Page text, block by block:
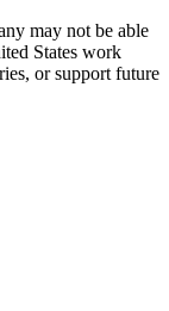
may not be able
States work
or support future